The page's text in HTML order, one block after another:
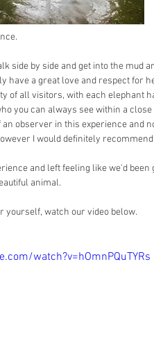
side by side and get into the mud
have a great love and respect for
of all visitors, with each elephant
you can always see within a
observer in this experience and
I would definitely
and left feeling like we'd
animal.
yourself, watch our video below.
watch?v=hOmnPQuTYRs